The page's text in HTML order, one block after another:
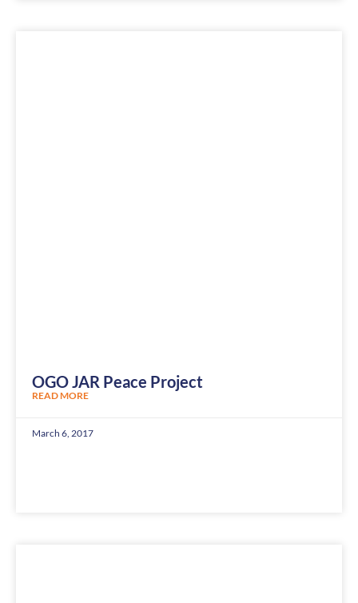
OGO JAR Peace Project
READ MORE
March 6, 2017